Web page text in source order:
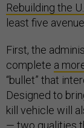
Rebuilding the
least five
First, the
complete a
“bullet” that
Designed to
kill vehicle will
— two qualities